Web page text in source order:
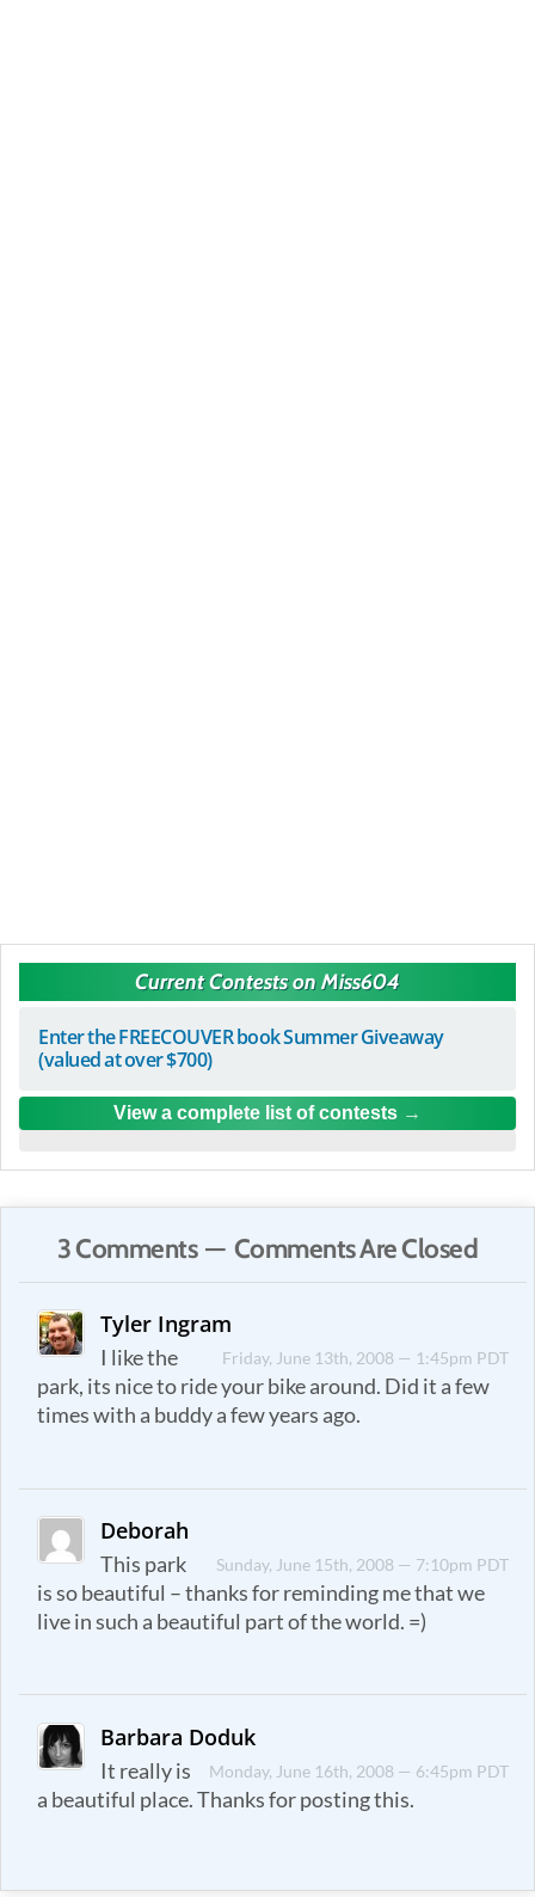
Current Contests on Miss604
Enter the FREECOUVER book Summer Giveaway
(valued at over $700)
View a complete list of contests
3 Comments — Comments Are Closed
Tyler Ingram
Friday, June 13th, 2008 — 1:45pm PDT
I like the
park, its nice to ride your bike around. Did it a few
times with a buddy a few years ago.
Deborah
Sunday, June 15th, 2008 — 7:10pm PDT
This park
is so beautiful – thanks for reminding me that we
live in such a beautiful part of the world. =)
Barbara Doduk
Monday, June 16th, 2008 — 6:45pm PDT
It really is
a beautiful place. Thanks for posting this.